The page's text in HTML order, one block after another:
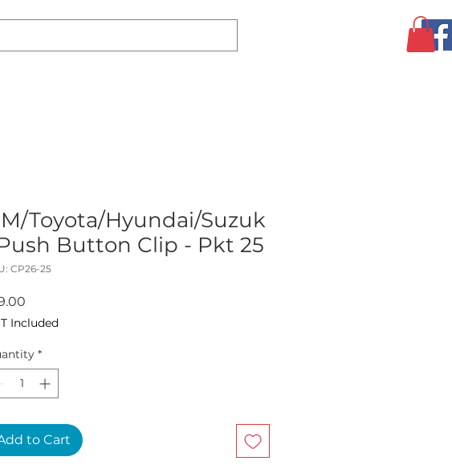
Toyota/Hyundai/Suzuk
Button Clip - Pkt 25
CP26-25
Included
*
to Cart